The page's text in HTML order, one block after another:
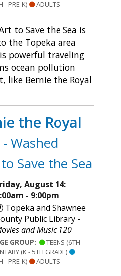
- PRE-K)
ADULTS
to Save the Sea is
the Topeka area
powerful traveling
ocean pollution
like Bernie the Royal
the Royal
- Washed
Save the Sea
August 14:
- 9:00pm
Topeka and Shawnee
Public Library -
and Music 120
GROUP:
TEENS (6TH -
(K - 5TH GRADE)
- PRE-K)
ADULTS